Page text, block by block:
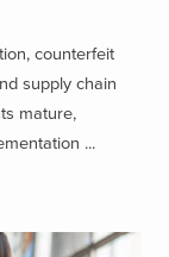
counterfeit
supply chain
mature,
...